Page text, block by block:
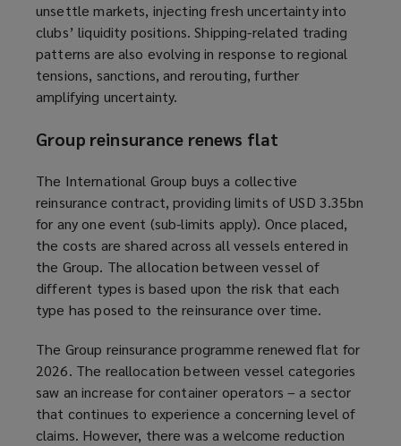
unsettle markets, injecting fresh uncertainty into
clubs’ liquidity positions. Shipping-related trading
patterns are also evolving in response to regional
tensions, sanctions, and rerouting, further
amplifying uncertainty.
Group reinsurance renews flat
The International Group buys a collective
reinsurance contract, providing limits of USD 3.35bn
for any one event (sub-limits apply). Once placed,
the costs are shared across all vessels entered in
the Group. The allocation between vessel of
different types is based upon the risk that each
type has posed to the reinsurance over time.
The Group reinsurance programme renewed flat for
2026. The reallocation between vessel categories
saw an increase for container operators – a sector
that continues to experience a concerning level of
claims. However, there was a welcome reduction